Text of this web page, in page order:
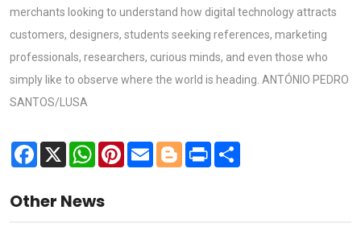
merchants looking to understand how digital technology attracts
customers, designers, students seeking references, marketing
professionals, researchers, curious minds, and even those who
simply like to observe where the world is heading. ANTÓNIO PEDRO
SANTOS/LUSA
Facebook
X WhatsApp
Pinterest
Email Blogger
Print
Other News